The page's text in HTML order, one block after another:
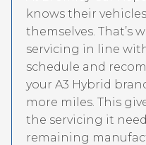
knows their
themselves. That’s
servicing in line
schedule and
your A3 Hybrid
more miles. This
the servicing it
remaining